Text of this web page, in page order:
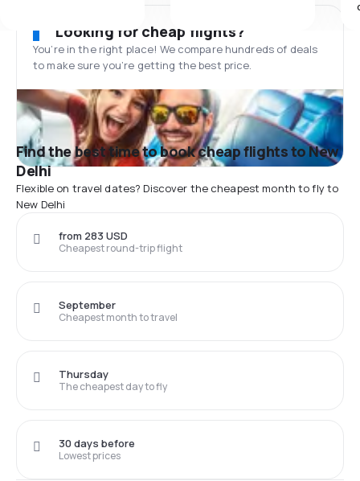
Looking for cheap flights?
You’re in the right place! We compare hundreds of deals
to make sure you’re getting the best price.
Find the best time to book cheap flights to New
Delhi
Flexible on travel dates? Discover the cheapest month to fly to
New Delhi
Cheapest round-trip flight
from 283 USD
Cheapest month to travel
September
The cheapest day to fly
Thursday
Lowest prices
30 days before